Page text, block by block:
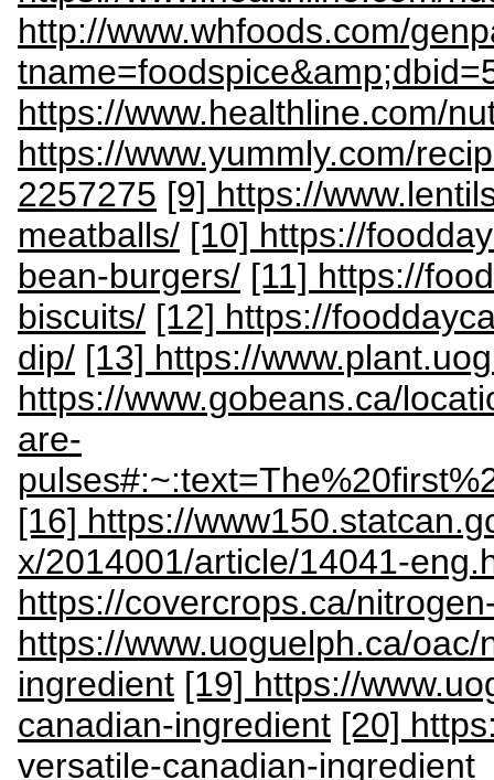
http://www.whfoods.com/
https://www.healthline.com/
https://www.yummly.com/
2257275 [9] https://
meatballs/ [10] https://
bean-burgers/ [11] https://
biscuits/ [12] https://
dip/ [13] https://
https://www.gobeans.ca/
are-
[16] https://
x/2014001/article/14041-
https://covercrops.ca/
https://www.uoguelph.ca/
ingredient [19] https://
canadian-ingredient [20]
versatile-canadian-ingredient